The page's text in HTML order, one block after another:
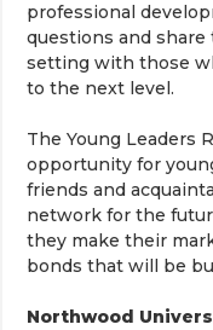
professional
questions and
setting with those
to the next level.
The Young Leaders
opportunity for
friends and
network for the
they make their
bonds that will be
Northwood